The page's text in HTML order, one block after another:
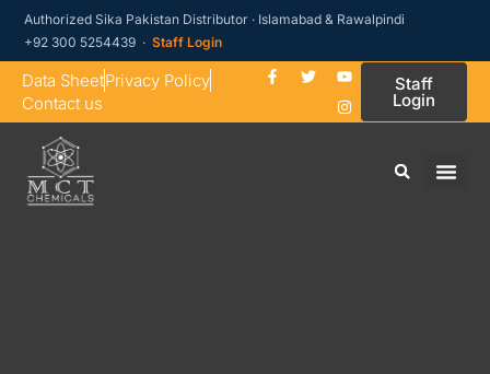
Authorized Sika Pakistan Distributor · Islamabad & Rawalpindi
+92 300 5254439 ·Staff Login
Data SheetPrivacy Policy
Contact us
Staff
Login